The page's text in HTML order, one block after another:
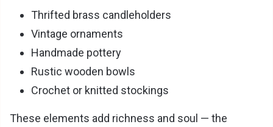
Thrifted brass candleholders
Vintage ornaments
Handmade pottery
Rustic wooden bowls
Crochet or knitted stockings
These elements add richness and soul — the